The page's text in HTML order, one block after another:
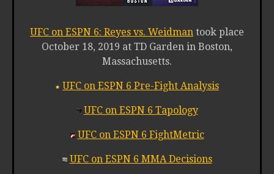
UFC on ESPN 6: Reyes vs. Weidman took place
October 18, 2019 at TD Garden in Boston,
Massachusetts.
UFC on ESPN 6 Pre-Fight Analysis
UFC on ESPN 6 Tapology
UFC on ESPN 6 FightMetric
UFC on ESPN 6 MMA Decisions